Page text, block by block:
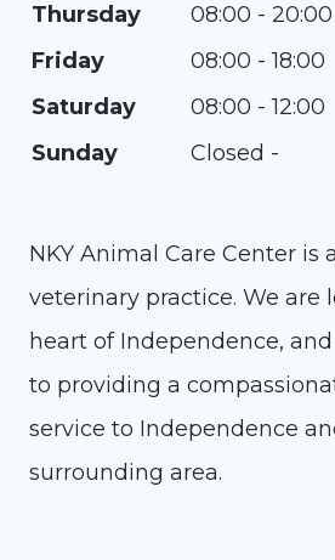
Thursday
08:00 - 20:00
Friday
08:00 - 18:00
Saturday
08:00 - 12:00
Sunday
Closed -
NKY Animal Care Center is
veterinary practice. We are
heart of Independence,
to providing a
service to Independence
surrounding area.